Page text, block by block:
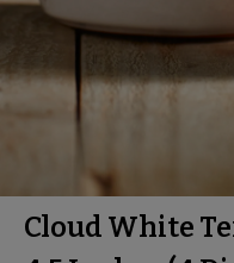
Cloud White